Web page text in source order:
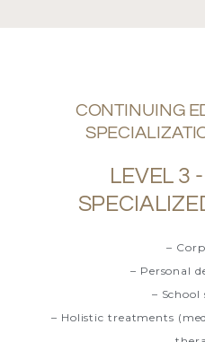
CONTINUING
LEVEL 3
–
– Personal
–
– Holistic treatments